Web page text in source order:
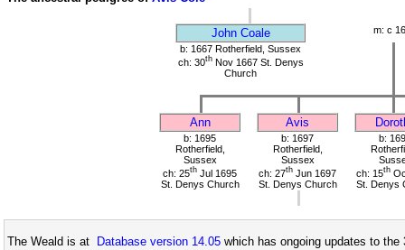
John Coale
m: c
b: 1667 Rotherfield, Sussex
ch: 30thNov 1667 St. Denys
Church
Ann Avis
b: 1695
Rotherfield,
Sussex
ch: 25th Jul 1695
St. Denys Church
b: 1697
Rotherfield,
Sussex
ch: 27th Jun 1697
St. Denys Church
b:
ch: 15th
St. Denys
The Weald is at Database version 14.05 which has ongoing updates to